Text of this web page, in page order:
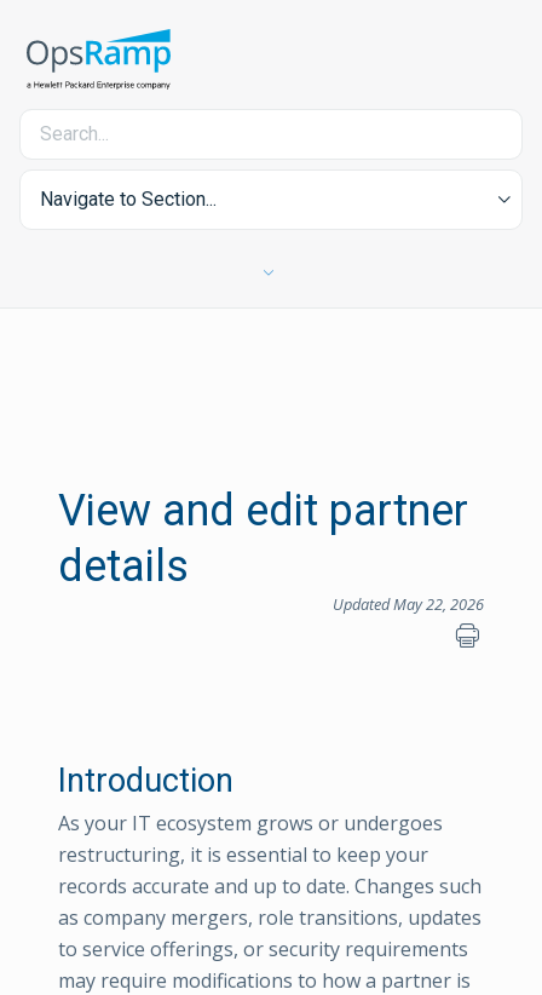
Navigate to Section...
View and edit partner
details
Updated May 22, 2026
Introduction
As your IT ecosystem grows or undergoes
restructuring, it is essential to keep your
records accurate and up to date. Changes such
as company mergers, role transitions, updates
to service offerings, or security requirements
may require modifications to how a partner is